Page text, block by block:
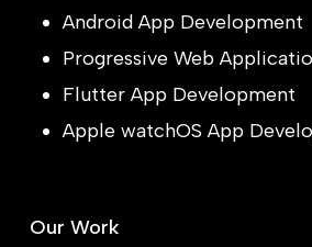
Android App Development
Progressive Web
Flutter App Development
Apple watchOS App
Our Work